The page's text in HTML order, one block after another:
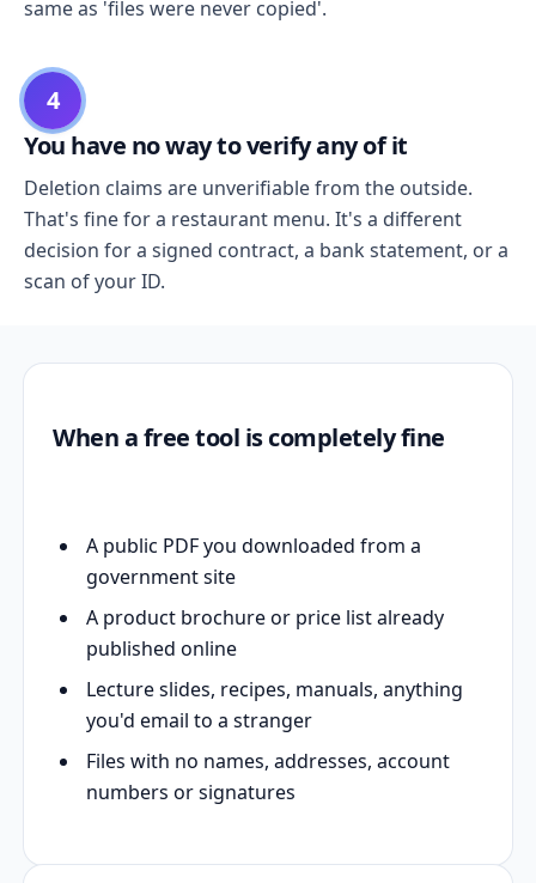
same as 'files were never copied'.
4
You have no way to verify any of it
Deletion claims are unverifiable from the outside.
That's fine for a restaurant menu. It's a different
decision for a signed contract, a bank statement, or a
scan of your ID.
When a free tool is completely fine
A public PDF you downloaded from a
government site
A product brochure or price list already
published online
Lecture slides, recipes, manuals, anything
you'd email to a stranger
Files with no names, addresses, account
numbers or signatures